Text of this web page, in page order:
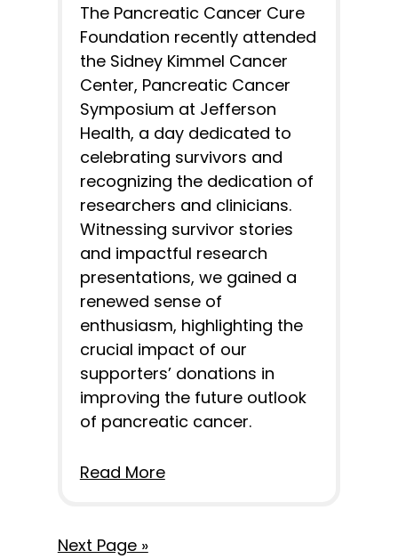
The Pancreatic Cancer Cure
Foundation recently attended
the Sidney Kimmel Cancer
Center, Pancreatic Cancer
Symposium at Jefferson
Health, a day dedicated to
celebrating survivors and
recognizing the dedication of
researchers and clinicians.
Witnessing survivor stories
and impactful research
presentations, we gained a
renewed sense of
enthusiasm, highlighting the
crucial impact of our
supporters’ donations in
improving the future outlook
of pancreatic cancer.
Read More
Next Page »